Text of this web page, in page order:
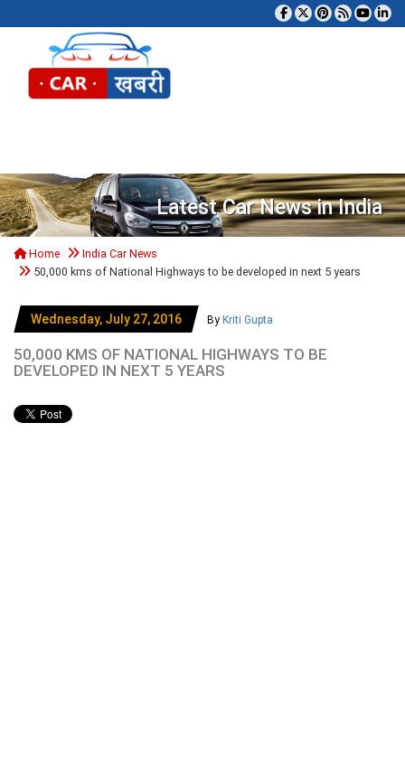
Latest Car News in India
Home
India Car News
50,000 kms of National Highways to be developed in next 5 years
Wednesday, July 27, 2016 By Kriti Gupta
50,000 KMS OF NATIONAL HIGHWAYS TO BE
DEVELOPED IN NEXT 5 YEARS